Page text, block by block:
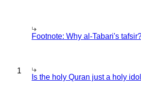
Footnote: Why al-Tabari's
1
Is the holy Quran just a holy